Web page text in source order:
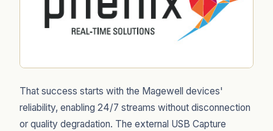
That success starts with the Magewell devices'
reliability, enabling 24/7 streams without disconnection
or quality degradation. The external USB Capture